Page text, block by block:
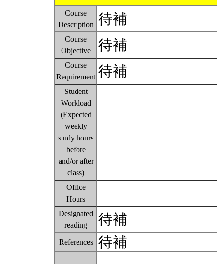
Course
Description
待補
Course
Objective
待補
Course
Requirement 待補
Student
Workload
(Expected
weekly
study hours
before
and/or after
class)
Office
Hours
Designated
reading
待補
References 待補